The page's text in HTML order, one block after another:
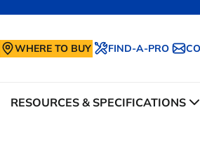
WHERE TO BUY FIND-A-PRO
RESOURCES & SPECIFICATIONS